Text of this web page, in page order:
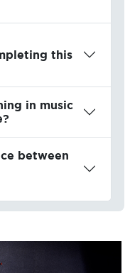
this
in music
between